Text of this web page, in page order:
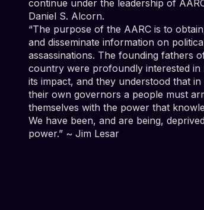
continue under the leadership of
Daniel S. Alcorn.
“The purpose of the AARC is to
and disseminate information on
assassinations. The founding fathers
country were profoundly interested in
its impact, and they understood that
their own governors a people must
themselves with the power that
We have been, and are being,
power.” ~ Jim Lesar